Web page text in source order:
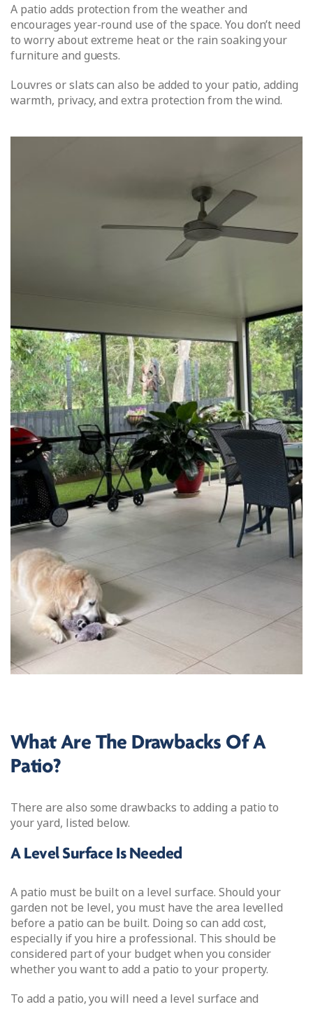
A patio adds protection from the weather and
encourages year-round use of the space. You don’t need
to worry about extreme heat or the rain soaking your
furniture and guests.
Louvres or slats can also be added to your patio, adding
warmth, privacy, and extra protection from the wind.
What Are The Drawbacks Of A
Patio?
There are also some drawbacks to adding a patio to
your yard, listed below.
A Level Surface Is Needed
A patio must be built on a level surface. Should your
garden not be level, you must have the area levelled
before a patio can be built. Doing so can add cost,
especially if you hire a professional. This should be
considered part of your budget when you consider
whether you want to add a patio to your property.
To add a patio, you will need a level surface and